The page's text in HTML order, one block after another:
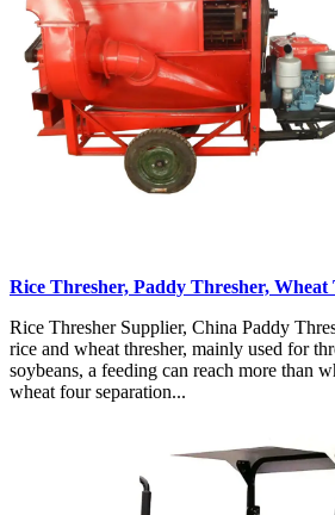
Rice Thresher, Paddy Thresher, Wheat
Rice Thresher Supplier, China Paddy
rice and wheat thresher, mainly used for
soybeans, a feeding can reach more than
wheat four separation...